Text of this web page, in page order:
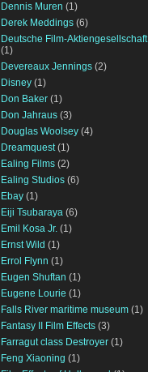
Dennis Muren (1)
Derek Meddings (6)
Deutsche Film-Aktiengesellschaft
(1)
Devereaux Jennings (2)
Disney (1)
Don Baker (1)
Don Jahraus (3)
Douglas Woolsey (4)
Dreamquest (1)
Ealing Films (2)
Ealing Studios (6)
Ebay (1)
Eiji Tsubaraya (6)
Emil Kosa Jr. (1)
Ernst Wild (1)
Errol Flynn (1)
Eugen Shuftan (1)
Eugene Lourie (1)
Falls River maritime museum (1)
Fantasy II Film Effects (3)
Farragut class Destroyer (1)
Feng Xiaoning (1)